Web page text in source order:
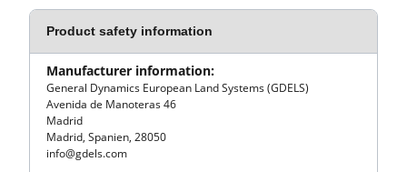
Product safety information
Manufacturer information:
General Dynamics European Land Systems (GDELS)
Avenida de Manoteras 46
Madrid
Madrid, Spanien, 28050
info@gdels.com